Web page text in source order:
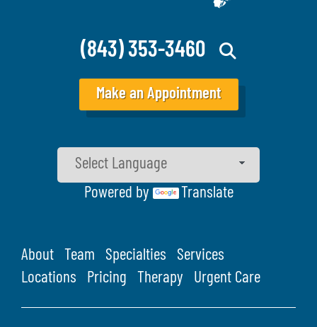
(843) 353-3460
Make an Appointment
Powered by Translate
About Team Specialties
Services
Locations
Pricing Therapy Urgent Care